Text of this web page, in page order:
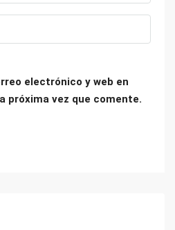
electrónico y web en
próxima vez que comente.